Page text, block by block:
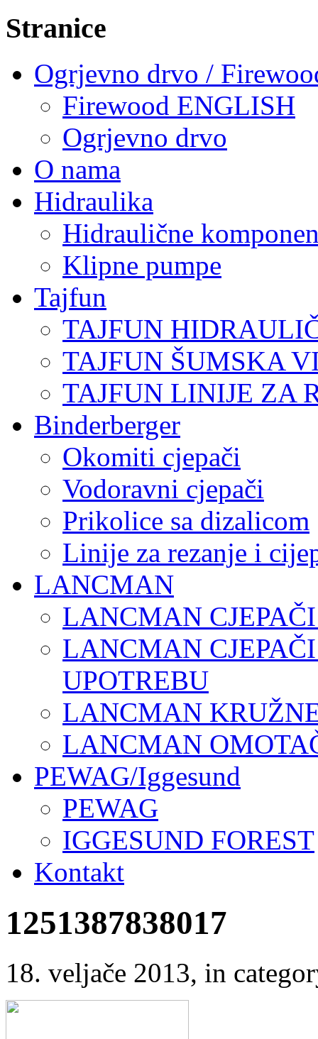
Stranice
Ogrjevno drvo /
Firewood ENGLISH
Ogrjevno drvo
O nama
Hidraulika
Hidraulične
Klipne pumpe
Tajfun
TAJFUN
TAJFUN ŠUMSKA
TAJFUN LINIJE ZA
Binderberger
Okomiti cjepači
Vodoravni cjepači
Prikolice sa dizalicom
Linije za rezanje i
LANCMAN
LANCMAN
LANCMAN
UPOTREBU
LANCMAN
LANCMAN
PEWAG/Iggesund
PEWAG
IGGESUND FOREST
Kontakt
1251387838017
18. veljače 2013, in